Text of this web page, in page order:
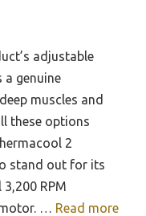
adjustable
a genuine
muscles and
these options
2
stand out for its
RPM
… Read more